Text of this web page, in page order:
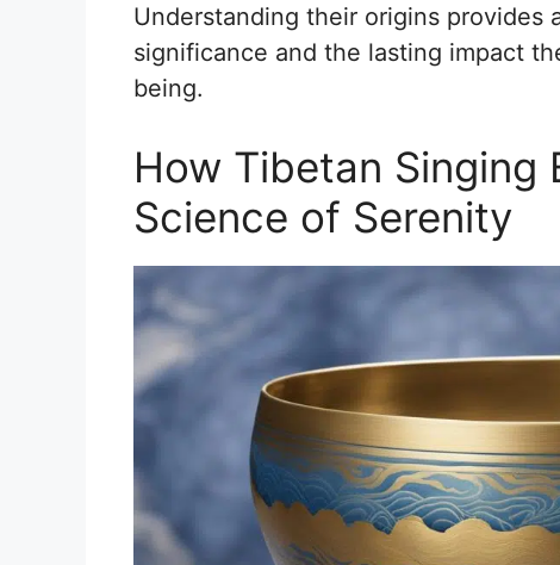
Understanding their origins provides
significance and the lasting impact
being.
How Tibetan Singing
Science of Serenity